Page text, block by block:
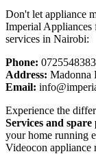
Don't let appliance
Imperial Appliances
services in Nairobi:
Phone: 0725548383
Address: Madonna
Email:
Experience the
Services and
your home running
Videocon appliance